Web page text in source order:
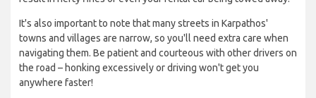
It's also important to note that many streets in Karpathos'
towns and villages are narrow, so you'll need extra care when
navigating them. Be patient and courteous with other drivers on
the road – honking excessively or driving won't get you
anywhere faster!